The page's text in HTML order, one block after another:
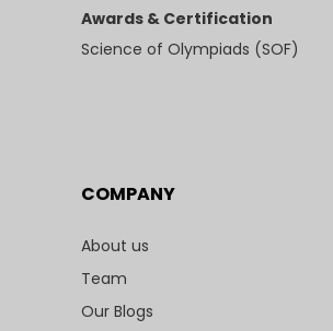
Awards & Certification
Science of Olympiads (SOF)
COMPANY
About us
Team
Our Blogs